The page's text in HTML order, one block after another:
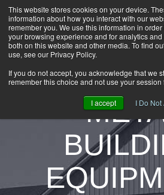
This website stores cookies on your device.
information about how you interact with our
remember you. We use this information in
your browsing experience and for analytics
both on this website and other media. To find
use, see our Privacy Policy.
If you do not accept, you acknowledge that we
remember this choice and not use your session
I accept I Do Not
HOME
CAREERS
DOWNLOADS
GROUP NEWS